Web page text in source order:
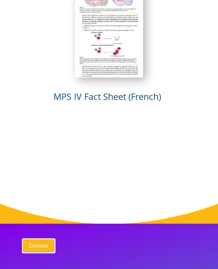
MPS IV Fact Sheet (French)
Donate